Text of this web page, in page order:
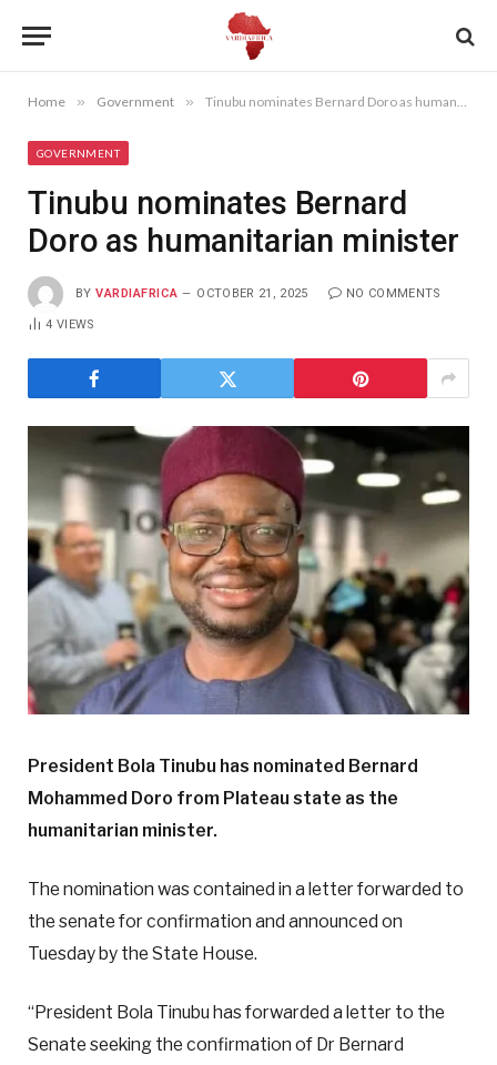
Home » Government » Tinubu nominates Bernard Doro as humanitarian minister
GOVERNMENT
Tinubu nominates Bernard
Doro as humanitarian minister
BY VARDIAFRICA OCTOBER 21, 2025 NO COMMENTS
4VIEWS
President Bola Tinubu has nominated Bernard
Mohammed Doro from Plateau state as the
humanitarian minister.
The nomination was contained in a letter forwarded to
the senate for confirmation and announced on
Tuesday by the State House.
“President Bola Tinubu has forwarded a letter to the
Senate seeking the confirmation of Dr Bernard